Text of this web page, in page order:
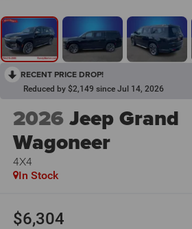
RECENT PRICE DROP!
Reduced by $2,149 since Jul 14, 2026
2026Jeep Grand
Wagoneer
4X4
In Stock
$6,304